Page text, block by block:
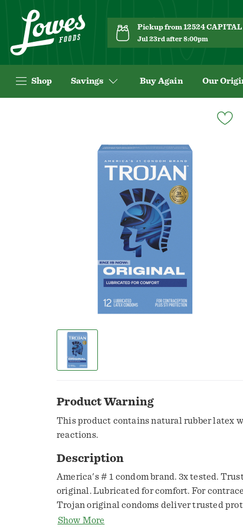
Pickup from 12524 CAPITAL
Jul 23rd after 8:00pm
Shop Savings Buy Again Our
Product Warning
This product contains natural rubber latex
reactions.
Description
America's # 1 condom brand. 3x tested.
original. Lubricated for comfort. For
Trojan original condoms deliver trusted
extra safety. Silky lubricant ups the
Show More